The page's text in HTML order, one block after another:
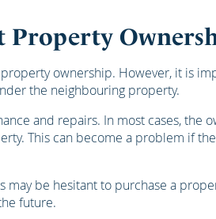
Property
ownership. However, it is
the neighbouring property.
and repairs. In most cases, the
This can become a problem if
be hesitant to purchase a
future.